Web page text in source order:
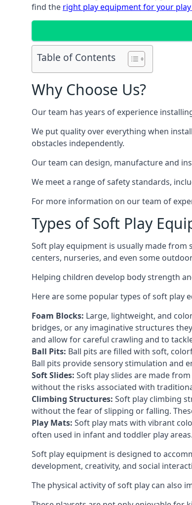
find the right play equipment for your
Table of Contents
Why Choose Us?
Our team has years of experience
We put quality over everything when
obstacles independently.
Our team can design, manufacture and
We meet a range of safety standards,
For more information on our team of
Types of Soft Play
Soft play equipment is usually made
centers, nurseries, and even some
Helping children develop body strength
Here are some popular types of soft play
Foam Blocks: Large, lightweight, and
bridges, or any imaginative structures
and allow for careful crawling and to
Ball Pits: Ball pits are filled with soft,
Ball pits provide sensory stimulation and
Soft Slides: Soft play slides are made
without the risks associated with
Climbing Structures: Soft play climbing
without the fear of slipping or falling.
Play Mats: Soft play mats with vibrant
often used in infant and toddler play areas.
Soft play equipment is designed to
development, creativity, and social
The physical activity of soft play can also